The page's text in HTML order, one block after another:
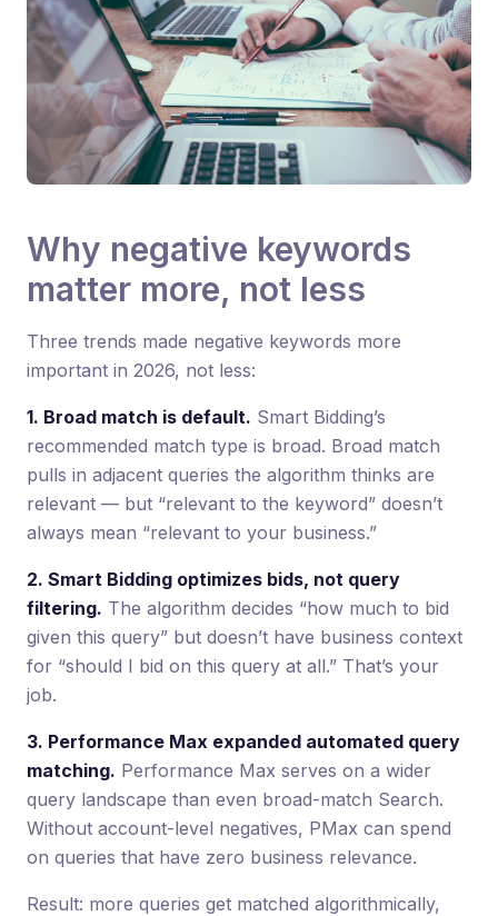
Why negative keywords
matter more, not less
Three trends made negative keywords more
important in 2026, not less:
1. Broad match is default. Smart Bidding’s
recommended match type is broad. Broad match
pulls in adjacent queries the algorithm thinks are
relevant — but “relevant to the keyword” doesn’t
always mean “relevant to your business.”
2. Smart Bidding optimizes bids, not query
filtering. The algorithm decides “how much to bid
given this query” but doesn’t have business context
for “should I bid on this query at all.” That’s your
job.
3. Performance Max expanded automated query
matching. Performance Max serves on a wider
query landscape than even broad-match Search.
Without account-level negatives, PMax can spend
on queries that have zero business relevance.
Result: more queries get matched algorithmically,